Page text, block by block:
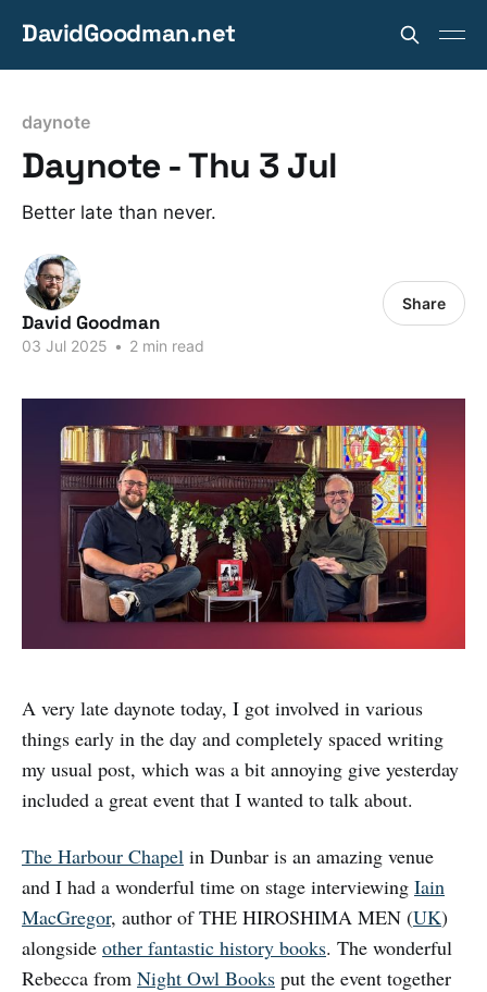
DavidGoodman.net
daynote
Daynote - Thu 3 Jul
Better late than never.
David Goodman
03 Jul 2025 • 2 min read
Share
A very late daynote today, I got involved in various
things early in the day and completely spaced writing
my usual post, which was a bit annoying give yesterday
included a great event that I wanted to talk about.
The Harbour Chapel in Dunbar is an amazing venue
and I had a wonderful time on stage interviewing Iain
MacGregor, author of THE HIROSHIMA MEN (UK)
alongside other fantastic history books. The wonderful
Rebecca from Night Owl Books put the event together